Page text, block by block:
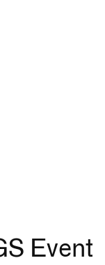
Event